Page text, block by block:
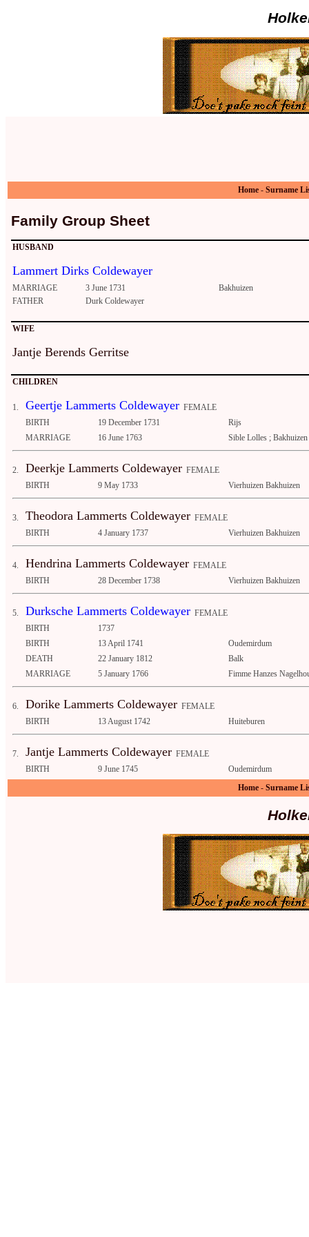
Home - Surname
Family Group Sheet
HUSBAND
Lammert Dirks Coldewayer
MARRIAGE 3 June 1731
Bakhuizen
FATHER
Durk Coldewayer
WIFE
Jantje Berends Gerritse
CHILDREN
1. Geertje Lammerts Coldewayer FEMALE
BIRTH
19 December 1731
Rijs
MARRIAGE
16 June 1763 Sible Lolles ; Bakhuizen
2. Deerkje Lammerts Coldewayer FEMALE
BIRTH
9 May 1733 Vierhuizen Bakhuizen
3. Theodora Lammerts Coldewayer FEMALE
BIRTH
4 January 1737 Vierhuizen Bakhuizen
4. Hendrina Lammerts Coldewayer FEMALE
BIRTH
28 December 1738 Vierhuizen Bakhuizen
5. Durksche Lammerts Coldewayer FEMALE
BIRTH
1737
BIRTH
13 April 1741
Oudemirdum
DEATH
22 January 1812
Balk
MARRIAGE
5 January 1766 Fimme Hanzes
6. Dorike Lammerts Coldewayer FEMALE
BIRTH
13 August 1742 Huiteburen
7. Jantje Lammerts Coldewayer FEMALE
BIRTH
9 June 1745
Oudemirdum
Home - Surname